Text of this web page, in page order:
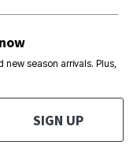
season arrivals. Plus,
SIGN UP